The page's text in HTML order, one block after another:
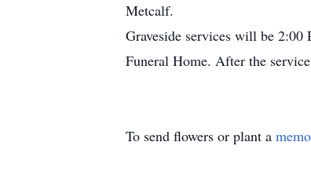
Metcalf.
Graveside services will be
Funeral Home. After the
To send flowers or plant a